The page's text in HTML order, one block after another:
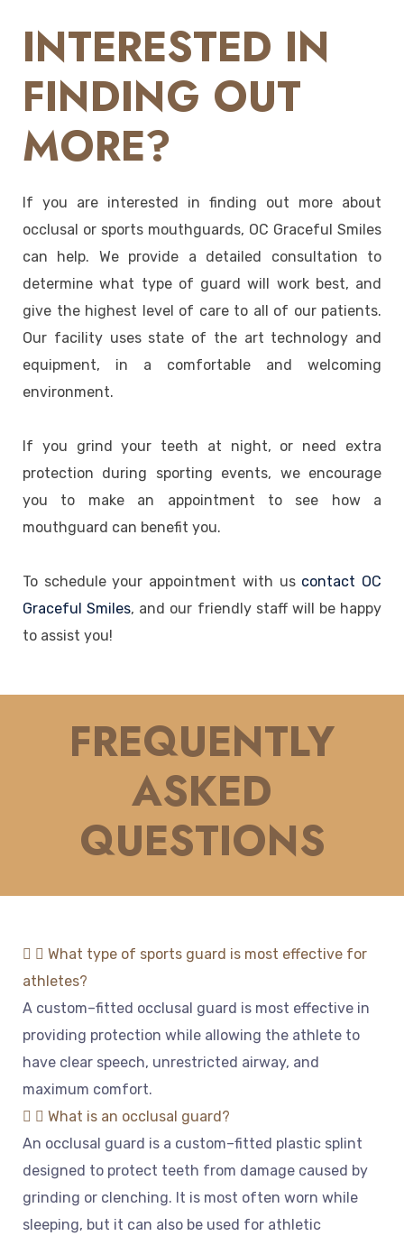
INTERESTED IN
FINDING OUT
MORE?
If you are interested in finding out more about
occlusal or sports mouthguards, OC Graceful Smiles
can help. We provide a detailed consultation to
determine what type of guard will work best, and
give the highest level of care to all of our patients.
Our facility uses state of the art technology and
equipment, in a comfortable and welcoming
environment.
If you grind your teeth at night, or need extra
protection during sporting events, we encourage
you to make an appointment to see how a
mouthguard can benefit you.
To schedule your appointment with us contact OC
Graceful Smiles, and our friendly staff will be happy
to assist you!
FREQUENTLY
ASKED
QUESTIONS
What type of sports guard is most effective for
athletes?
A custom–fitted occlusal guard is most effective in
providing protection while allowing the athlete to
have clear speech, unrestricted airway, and
maximum comfort.
What is an occlusal guard?
An occlusal guard is a custom–fitted plastic splint
designed to protect teeth from damage caused by
grinding or clenching. It is most often worn while
sleeping, but it can also be used for athletic